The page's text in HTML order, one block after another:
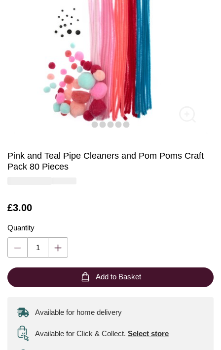
Pink and Teal Pipe Cleaners and Pom Poms Craft
Pack 80 Pieces
Is
£3.00
Quantity
Add to Basket
Available for home delivery
Available for Click & Collect. Select store